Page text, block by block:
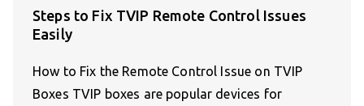
Steps to Fix TVIP Remote Control Issues
Easily
How to Fix the Remote Control Issue on TVIP
Boxes TVIP boxes are popular devices for